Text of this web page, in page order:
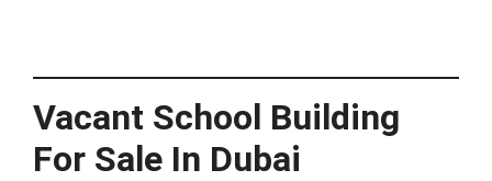
Vacant School Building
For Sale In Dubai